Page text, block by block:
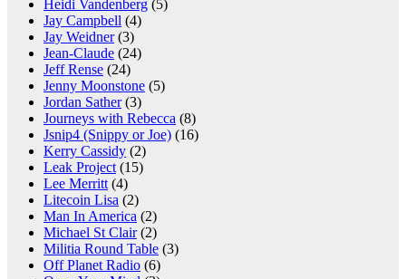
Heidi Vandenberg (5)
Jay Campbell (4)
Jay Weidner(3)
Jean-Claude (24)
Jeff Rense (24)
Jenny Moonstone (5)
Jordan Sather(3)
Journeys with Rebecca (8)
Jsnip4 (Snippy or Joe) (16)
Kerry Cassidy (2)
Leak Project (15)
Lee Merritt (4)
Litecoin Lisa (2)
Man In America (2)
Michael St Clair(2)
Militia Round Table (3)
Off Planet Radio (6)